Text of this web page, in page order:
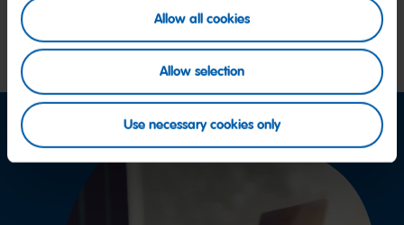
Allow all cookies
Allow selection
Use necessary cookies only